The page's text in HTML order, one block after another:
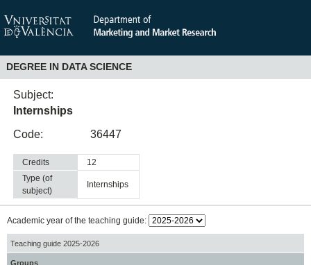
DEGREE IN DATA SCIENCE
Subject:
Internships
Code:
36447
Credits
12
Type (of
subject)
internships
Academic year of the teaching guide:
Teaching guide 2025-2026
Groups